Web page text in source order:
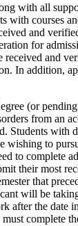
with all
with courses
and
for
received and
In addition,
(or
from an
Students with
wishing to
to complete
their most
that
will be
after the date
complete